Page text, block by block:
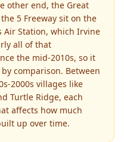
other end, the Great
5 Freeway sit on the
Air Station, which Irvine
all of that
the mid-2010s, so it
comparison. Between
2000s villages like
Turtle Ridge, each
affects how much
up over time.